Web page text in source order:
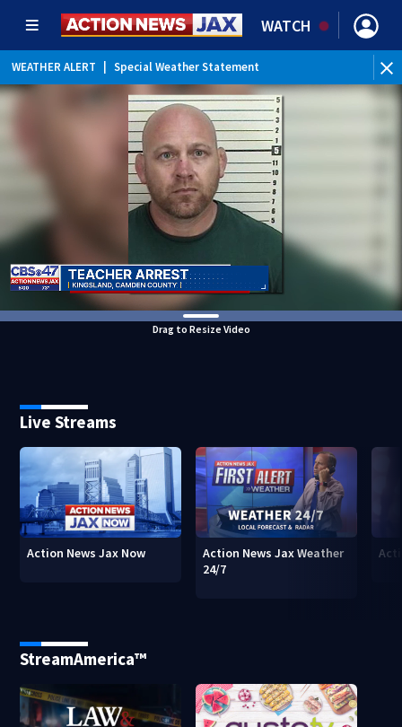
WATCH
WEATHER ALERT Special Weather Statement
Drag to Resize Video
Live Streams
Action News Jax Now
Action News Jax Weather
24/7
StreamAmerica™